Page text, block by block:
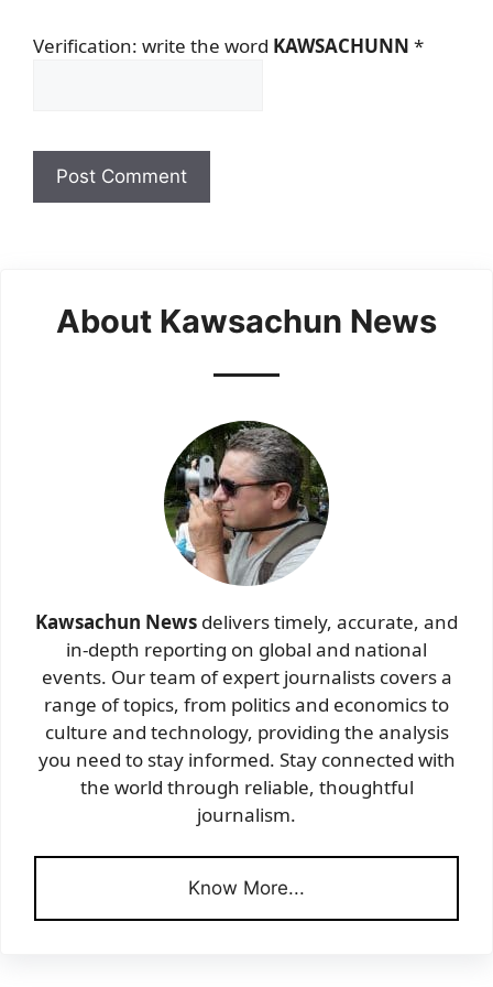
Verification: write the word KAWSACHUNN *
About Kawsachun News
Kawsachun News delivers timely, accurate, and
in-depth reporting on global and national
events. Our team of expert journalists covers a
range of topics, from politics and economics to
culture and technology, providing the analysis
you need to stay informed. Stay connected with
the world through reliable, thoughtful
journalism.
Know More...